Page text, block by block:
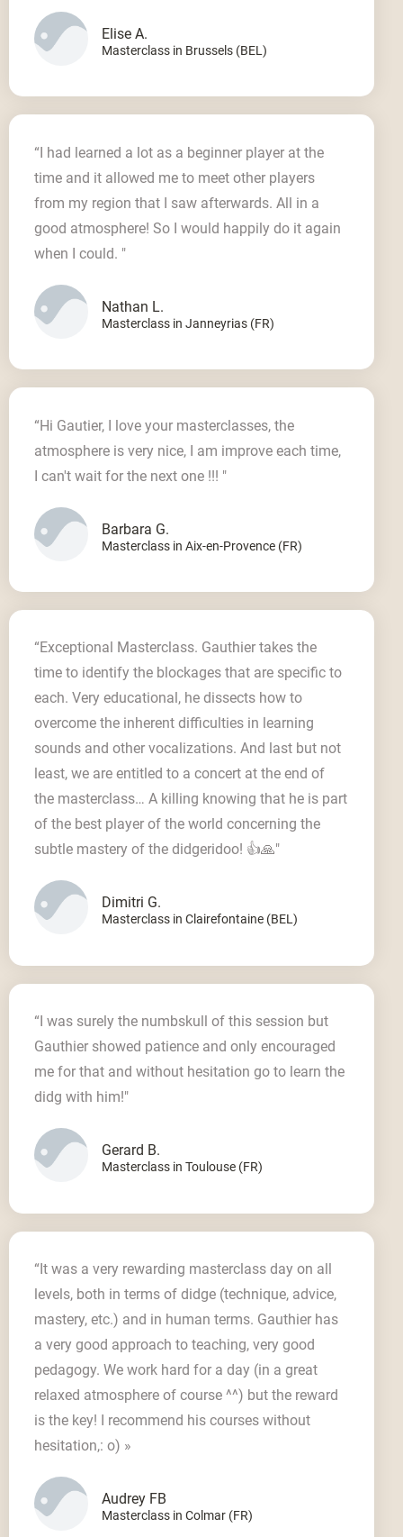
Elise A.
Masterclass in Brussels (BEL)
“I had learned a lot as a beginner player at the
time and it allowed me to meet other players
from my region that I saw afterwards. All in a
good atmosphere! So I would happily do it again
when I could. "
Nathan L.
Masterclass in Janneyrias (FR)
“Hi Gautier, I love your masterclasses, the
atmosphere is very nice, I am improve each time,
I can't wait for the next one !!! "
Barbara G.
Masterclass in Aix-en-Provence (FR)
“Exceptional Masterclass. Gauthier takes the
time to identify the blockages that are specific to
each. Very educational, he dissects how to
overcome the inherent difficulties in learning
sounds and other vocalizations. And last but not
least, we are entitled to a concert at the end of
the masterclass… A killing knowing that he is part
of the best player of the world concerning the
subtle mastery of the didgeridoo! 👍🙏"
Dimitri G.
Masterclass in Clairefontaine (BEL)
“I was surely the numbskull of this session but
Gauthier showed patience and only encouraged
me for that and without hesitation go to learn the
didg with him!"
Gerard B.
Masterclass in Toulouse (FR)
“It was a very rewarding masterclass day on all
levels, both in terms of didge (technique, advice,
mastery, etc.) and in human terms. Gauthier has
a very good approach to teaching, very good
pedagogy. We work hard for a day (in a great
relaxed atmosphere of course ^^) but the reward
is the key! I recommend his courses without
hesitation,: o) »
Audrey FB
Masterclass in Colmar (FR)